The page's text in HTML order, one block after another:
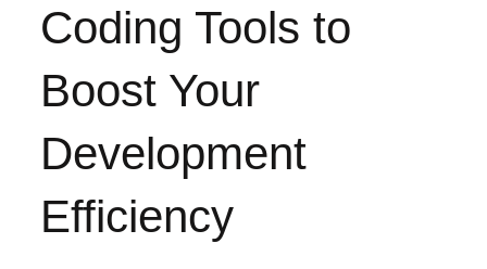
Coding Tools to
Boost Your
Development
Efficiency